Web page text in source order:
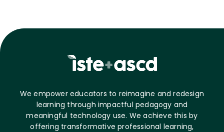
We empower educators to reimagine and redesign
learning through impactful pedagogy and
meaningful technology use. We achieve this by
offering transformative professional learning,